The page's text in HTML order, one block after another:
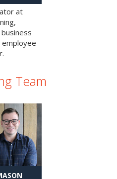
at
employee
Team